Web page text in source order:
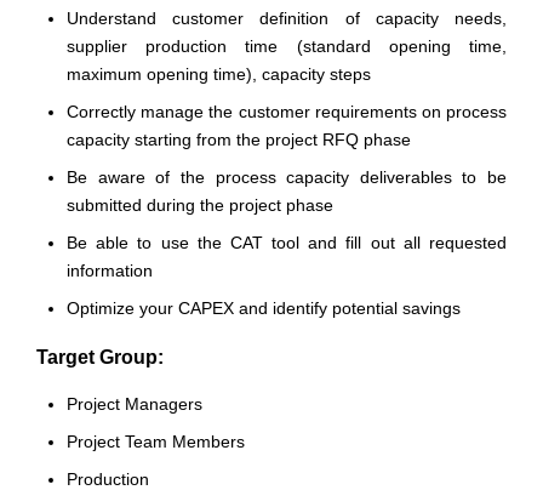
Understand customer definition of capacity needs,
supplier production time (standard opening time,
maximum opening time), capacity steps
Correctly manage the customer requirements on process
capacity starting from the project RFQ phase
Be aware of the process capacity deliverables to be
submitted during the project phase
Be able to use the CAT tool and fill out all requested
information
Optimize your CAPEX and identify potential savings
Target Group:
Project Managers
Project Team Members
Production